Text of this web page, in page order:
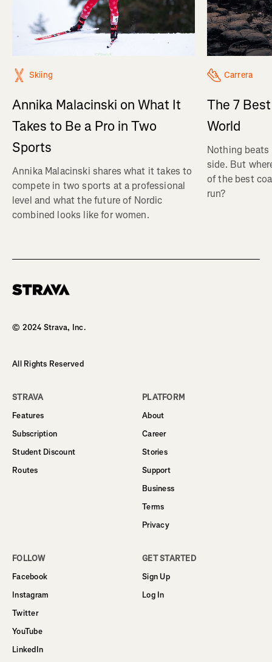
Skiing
Annika Malacinski on What It
Takes to Be a Pro in Two
Sports
Annika Malacinski shares what it takes to
compete in two sports at a professional
level and what the future of Nordic
combined looks like for women.
Carrera
The 7
World
Nothing
side. But
of the best
run?
© 2024 Strava, Inc.
All Rights Reserved
STRAVA
Features
Subscription
Student Discount
Routes
PLATFORM
About
Career
Stories
Support
Business
Terms
Privacy
FOLLOW
Facebook
Instagram
Twitter
YouTube
LinkedIn
GET STARTED
Sign Up
Log In